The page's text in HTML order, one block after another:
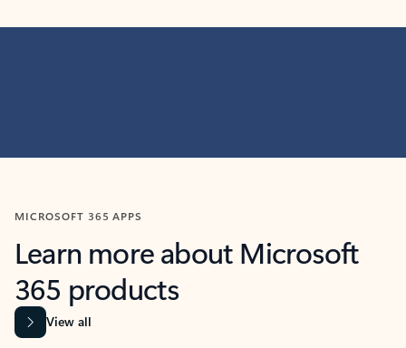
MICROSOFT 365 APPS
Learn more about Microsoft
365 products
View all